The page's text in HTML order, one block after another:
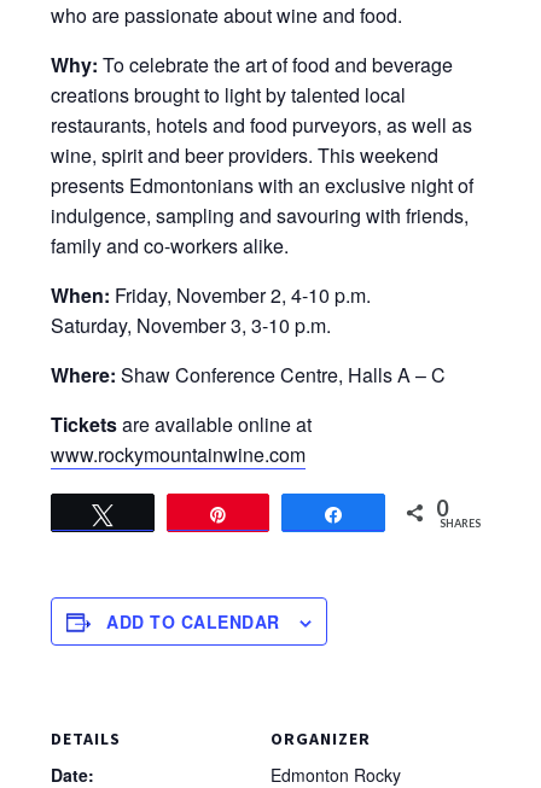
who are passionate about wine and food.
Why: To celebrate the art of food and beverage
creations brought to light by talented local
restaurants, hotels and food purveyors, as well as
wine, spirit and beer providers. This weekend
presents Edmontonians with an exclusive night of
indulgence, sampling and savouring with friends,
family and co-workers alike.
When: Friday, November 2, 4-10 p.m.
Saturday, November 3, 3-10 p.m.
Where: Shaw Conference Centre, Halls A – C
Ticketsare available online at
www.rockymountainwine.com
0
SHARES
ADD TO CALENDAR
DETAILS
Date:
ORGANIZER
Edmonton Rocky